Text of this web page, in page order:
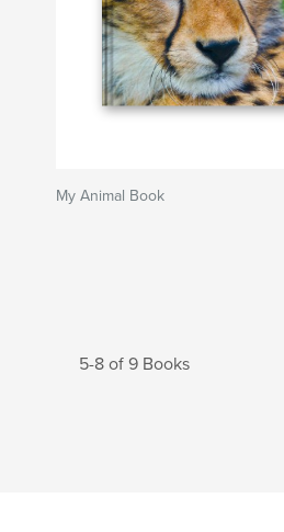
My Animal Book
5-8 of 9 Books